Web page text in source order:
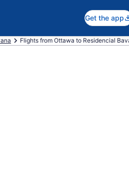
Get the app
Flights from Ottawa to Residencial